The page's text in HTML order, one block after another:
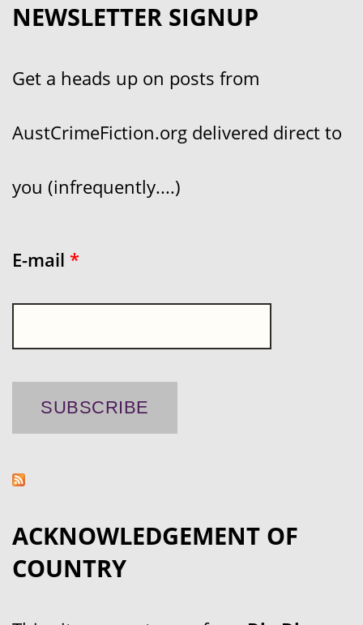
NEWSLETTER SIGNUP
Get a heads up on posts from
AustCrimeFiction.org delivered direct to
you (infrequently....)
E-mail *
ACKNOWLEDGEMENT OF
COUNTRY